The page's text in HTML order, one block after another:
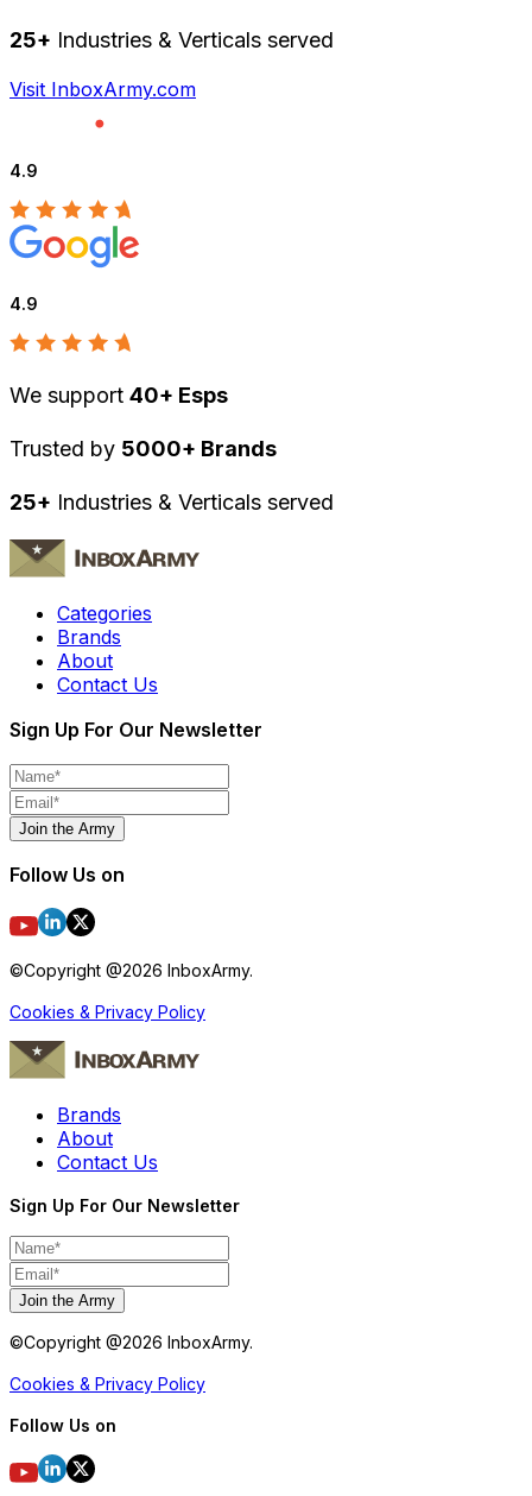
25+ Industries & Verticals served
Visit InboxArmy.com
4.9
4.9
We support 40+ Esps
Trusted by 5000+ Brands
25+ Industries & Verticals served
Categories
Brands
About
Contact Us
Sign Up For Our Newsletter
Join the Army
Follow Us on
©Copyright @2026 InboxArmy.
Cookies & Privacy Policy
Brands
About
Contact Us
Sign Up For Our Newsletter
Join the Army
©Copyright @2026 InboxArmy.
Cookies & Privacy Policy
Follow Us on